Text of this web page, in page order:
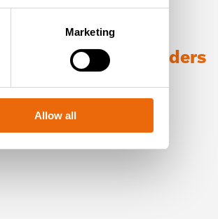
Marketing
Allow all
with TANA shredders